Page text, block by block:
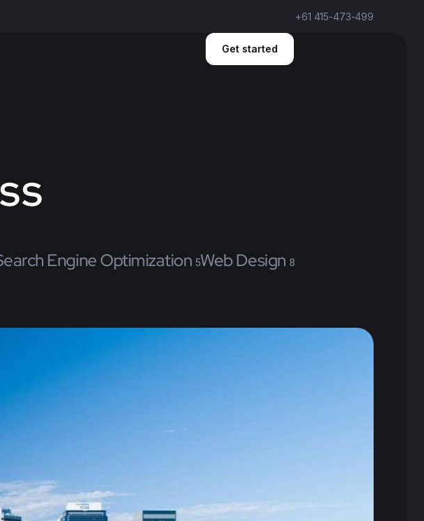
+61 415-473-499
Get started
Engine Optimization 5Web Design 8